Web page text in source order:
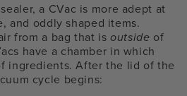
a CVac is more adept at
and oddly shaped items.
from a bag that isoutside of
have a chamber in which
ingredients. After the lid of the
cycle begins: